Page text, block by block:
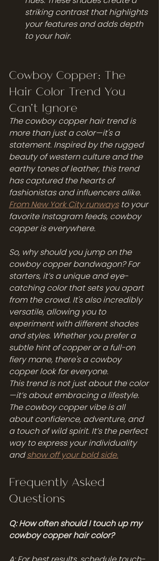
striking contrast that highlights
your features and adds depth
to your hair.
Cowboy Copper: The
Hair Color Trend You
Can't Ignore
The cowboy copper hair trend is
more than just a color—it's a
statement. Inspired by the rugged
beauty of western culture and the
earthy tones of leather, this trend
has captured the hearts of
fashionistas and influencers alike.
From New York City runways to your
favorite Instagram feeds, cowboy
copper is everywhere.
So, why should you jump on the
cowboy copper bandwagon? For
starters, it’s a unique and eye-
catching color that sets you apart
from the crowd. It's also incredibly
versatile, allowing you to
experiment with different shades
and styles. Whether you prefer a
subtle hint of copper or a full-on
fiery mane, there's a cowboy
copper look for everyone.
This trend is not just about the color
—it’s about embracing a lifestyle.
The cowboy copper vibe is all
about confidence, adventure, and
a touch of wild spirit. It’s the perfect
way to express your individuality
and show off your bold side.
Frequently Asked
Questions
Q: How often should I touch up my
cowboy copper hair color?